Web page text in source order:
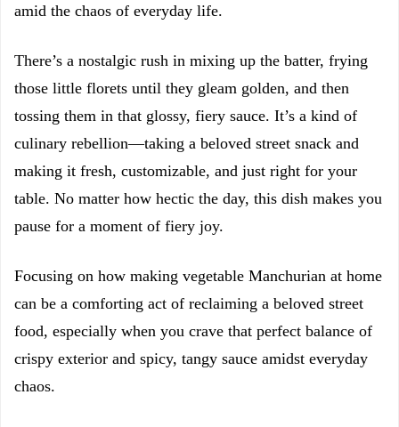
amid the chaos of everyday life.
There’s a nostalgic rush in mixing up the batter, frying
those little florets until they gleam golden, and then
tossing them in that glossy, fiery sauce. It’s a kind of
culinary rebellion—taking a beloved street snack and
making it fresh, customizable, and just right for your
table. No matter how hectic the day, this dish makes you
pause for a moment of fiery joy.
Focusing on how making vegetable Manchurian at home
can be a comforting act of reclaiming a beloved street
food, especially when you crave that perfect balance of
crispy exterior and spicy, tangy sauce amidst everyday
chaos.